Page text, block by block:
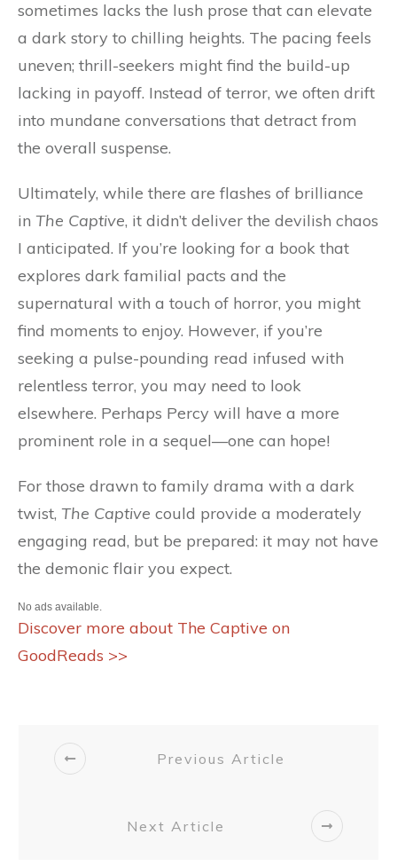
sometimes lacks the lush prose that can elevate
a dark story to chilling heights. The pacing feels
uneven; thrill-seekers might find the build-up
lacking in payoff. Instead of terror, we often drift
into mundane conversations that detract from
the overall suspense.
Ultimately, while there are flashes of brilliance
in The Captive, it didn’t deliver the devilish chaos
I anticipated. If you’re looking for a book that
explores dark familial pacts and the
supernatural with a touch of horror, you might
find moments to enjoy. However, if you’re
seeking a pulse-pounding read infused with
relentless terror, you may need to look
elsewhere. Perhaps Percy will have a more
prominent role in a sequel—one can hope!
For those drawn to family drama with a dark
twist, The Captive could provide a moderately
engaging read, but be prepared: it may not have
the demonic flair you expect.
No ads available.
Discover more about The Captive on
GoodReads >>
Previous Article
Next Article